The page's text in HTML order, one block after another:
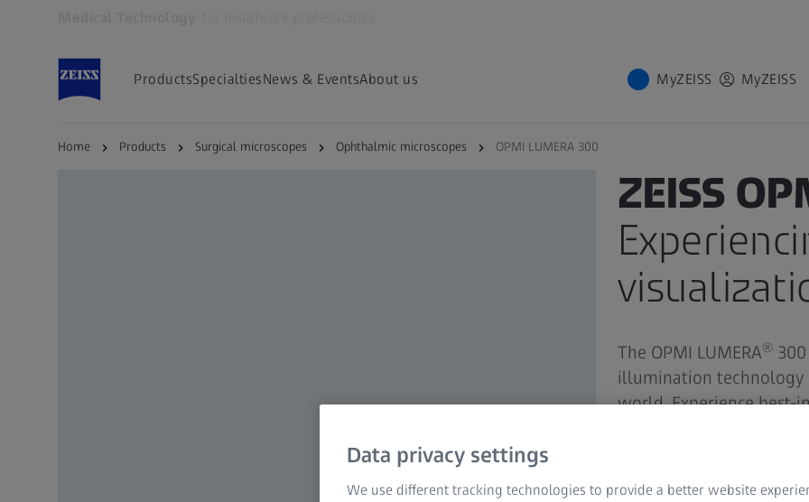
ProductsSpecialtiesNews & EventsAbout us MyZEISS MyZEISS
Home Products Surgical microscopes Ophthalmic microscopes OPMI LUMERA 300
ZEISS
The OPMI LUMERA®
illumination technology
world. Experience best-
optics, exceptional
Data privacy settings
We use different tracking technologies to provide a better website